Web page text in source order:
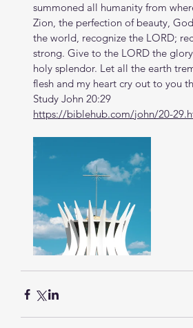
summoned all humanity from
Zion, the perfection of beauty,
the world, recognize the LORD;
strong. Give to the LORD the
holy splendor. Let all the earth
flesh and my heart cry out to you
Study John 20:29
https://biblehub.com/john/20-